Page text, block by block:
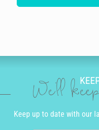
We'll
Keep up to date with our